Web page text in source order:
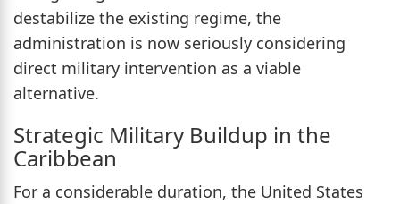
destabilize the existing regime, the
administration is now seriously considering
direct military intervention as a viable
alternative.
Strategic Military Buildup in the
Caribbean
For a considerable duration, the United States